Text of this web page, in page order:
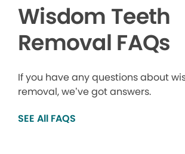
Wisdom Teeth
Removal FAQs
If you have any questions about
removal, we’ve got answers.
SEE All FAQS